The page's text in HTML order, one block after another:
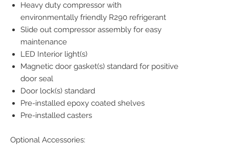
Heavy duty compressor with
environmentally friendly R290 refrigerant
Slide out compressor assembly for easy
maintenance
LED Interior light(s)
Magnetic door gasket(s) standard for positive
door seal
Door lock(s) standard
Pre-installed epoxy coated shelves
Pre-installed casters
Optional Accessories: